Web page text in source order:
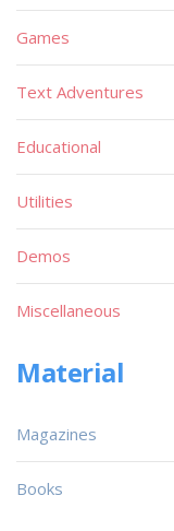
Games
Text Adventures
Educational
Utilities
Demos
Miscellaneous
Material
Magazines
Books